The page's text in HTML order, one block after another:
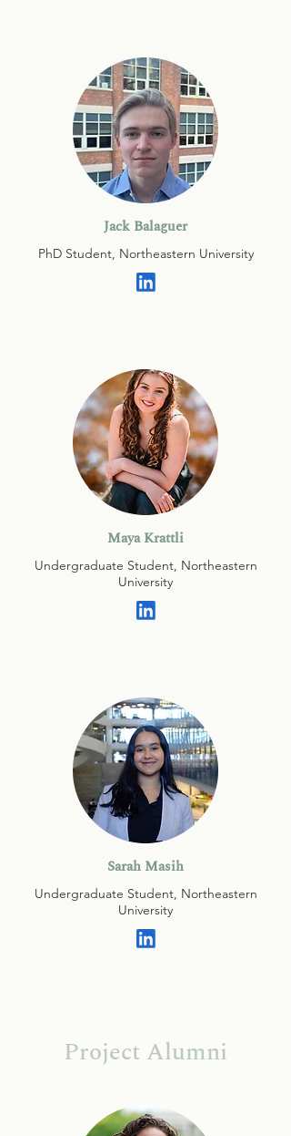
Jack Balaguer
PhD Student, Northeastern University
Maya Krattli
Undergraduate Student, Northeastern
University
Sarah Masih
Undergraduate Student, Northeastern
University
Project Alumni